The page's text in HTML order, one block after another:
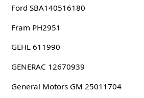
Ford SBA140516180
Fram PH2951
GEHL 611990
GENERAC 12670939
General Motors GM 25011704